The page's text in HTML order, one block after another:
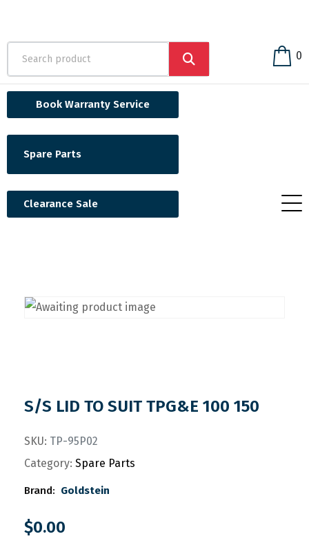
0
Book Warranty Service
Spare Parts
Clearance Sale
S/S LID TO SUIT TPG&E 100 150
SKU: TP-95P02
Category: Spare Parts
Brand: Goldstein
$0.00